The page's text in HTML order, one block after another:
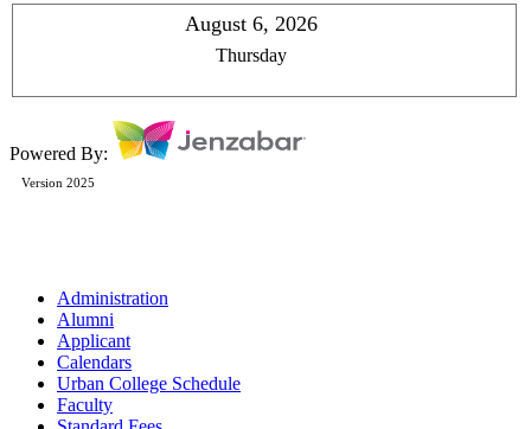
August 6, 2026
Thursday
Powered By:
Version 2025
Administration
Alumni
Applicant
Calendars
Urban College Schedule
Faculty